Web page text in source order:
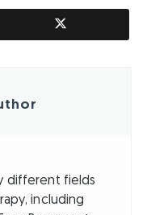
different fields
including